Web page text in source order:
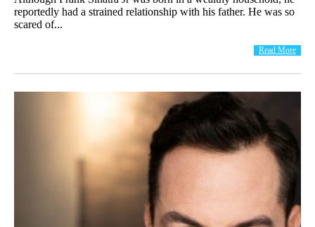
reportedly had a strained relationship with his father. He was so
scared of...
Read More